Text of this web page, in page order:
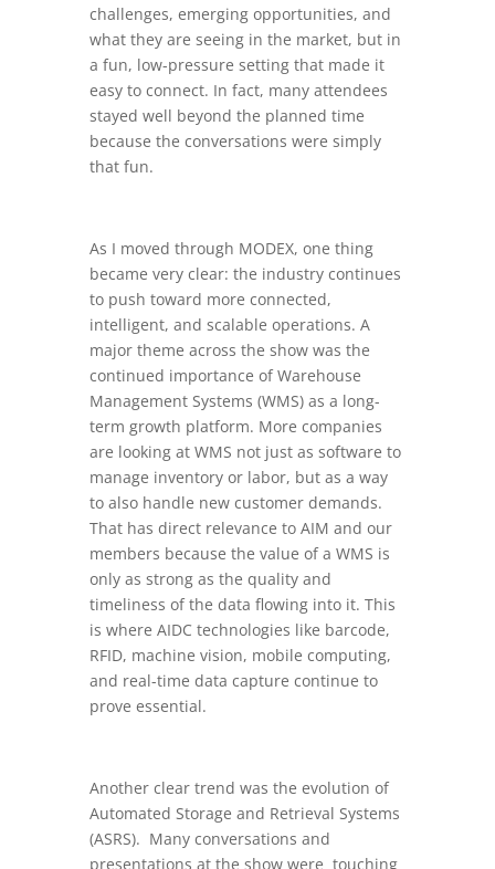
challenges, emerging opportunities, and
what they are seeing in the market, but in
a fun, low-pressure setting that made it
easy to connect. In fact, many attendees
stayed well beyond the planned time
because the conversations were simply
that fun.
As I moved through MODEX, one thing
became very clear: the industry continues
to push toward more connected,
intelligent, and scalable operations. A
major theme across the show was the
continued importance of Warehouse
Management Systems (WMS) as a long-
term growth platform. More companies
are looking at WMS not just as software to
manage inventory or labor, but as a way
to also handle new customer demands.
That has direct relevance to AIM and our
members because the value of a WMS is
only as strong as the quality and
timeliness of the data flowing into it. This
is where AIDC technologies like barcode,
RFID, machine vision, mobile computing,
and real-time data capture continue to
prove essential.
Another clear trend was the evolution of
Automated Storage and Retrieval Systems
(ASRS). Many conversations and
presentations at the show were touching